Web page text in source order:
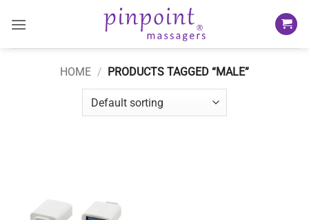
HOME / PRODUCTS TAGGED “MALE”